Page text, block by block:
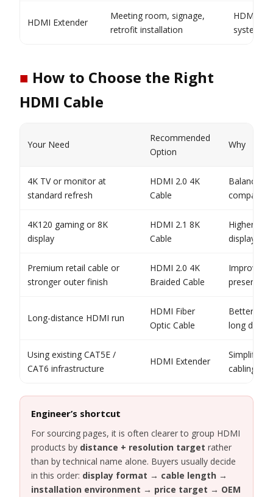
HDMI Extender
Meeting room, signage,
retrofit installation
HDMI
system
■ How to Choose the Right
HDMI Cable
Your Need
Recommended
Option
Why
4K TV or monitor at
standard refresh
HDMI 2.0 4K
Cable
Balanced
4K120 gaming or 8K
display
HDMI 2.1 8K
Cable
Higher
display
Premium retail cable or
stronger outer finish
HDMI 2.0 4K
Braided Cable
Improved
Long-distance HDMI run
HDMI Fiber
Optic Cable
Better fit
long
Using existing CAT5E /
CAT6 infrastructure
HDMI Extender
Simplifies
cabling
Engineer’s shortcut
For sourcing pages, it is often clearer to group HDMI
products by distance + resolution target rather
than by technical name alone. Buyers usually decide
in this order: display format → cable length →
installation environment → price target → OEM